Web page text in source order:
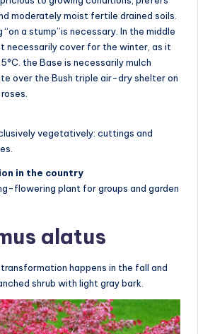
moderately moist fertile drained soils.
“on a stump”is necessary. In the middle
necessarily cover for the winter, as it
the Base is necessarily mulch
over the Bush triple air-dry shelter on
vegetatively: cuttings and
in the country
flowering plant for groups and garden
alatus
happens in the fall and
shrub with light gray bark.